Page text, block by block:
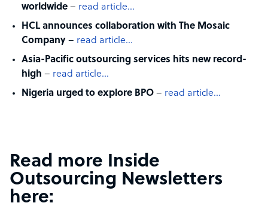
worldwide – read article…
HCL announces collaboration with The Mosaic
Company – read article…
Asia-Pacific outsourcing services hits new record-
high – read article…
Nigeria urged to explore BPO – read article…
Read more Inside
Outsourcing Newsletters
here: